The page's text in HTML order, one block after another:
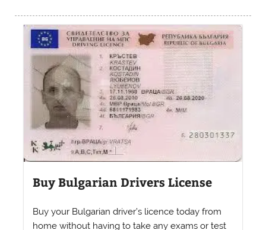
Buy Bulgarian Drivers License
Buy your Bulgarian driver’s licence today from
home without having to take any exams or test